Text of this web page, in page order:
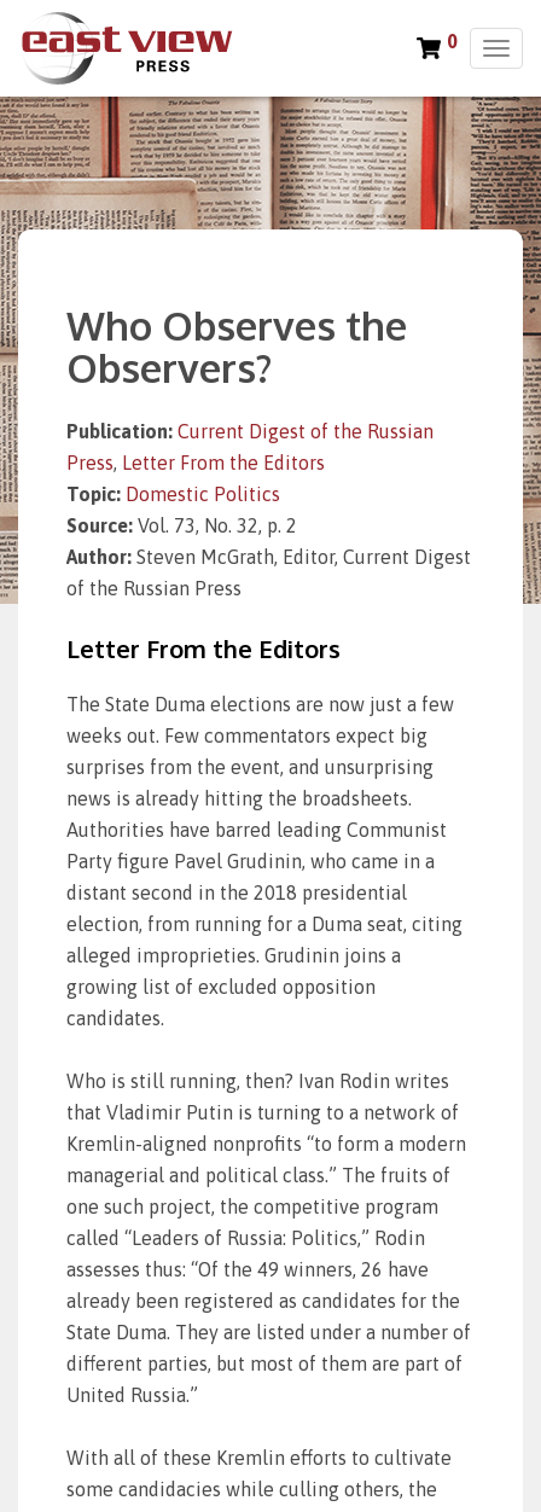
T
g
g
l
e
n
0
Who Observes the
Observers?
Publication: Current Digest of the Russian
Press, Letter From the Editors
Topic: Domestic Politics
Source: Vol. 73, No. 32, p. 2
Author: Steven McGrath, Editor, Current Digest
of the Russian Press
Letter From the Editors
The State Duma elections are now just a few
weeks out. Few commentators expect big
surprises from the event, and unsurprising
news is already hitting the broadsheets.
Authorities have barred leading Communist
Party figure Pavel Grudinin, who came in a
distant second in the 2018 presidential
election, from running for a Duma seat, citing
alleged improprieties. Grudinin joins a
growing list of excluded opposition
candidates.
Who is still running, then? Ivan Rodin writes
that Vladimir Putin is turning to a network of
Kremlin-aligned nonprofits “to form a modern
managerial and political class.” The fruits of
one such project, the competitive program
called “Leaders of Russia: Politics,” Rodin
assesses thus: “Of the 49 winners, 26 have
already been registered as candidates for the
State Duma. They are listed under a number of
different parties, but most of them are part of
United Russia.”
With all of these Kremlin efforts to cultivate
some candidacies while culling others, the